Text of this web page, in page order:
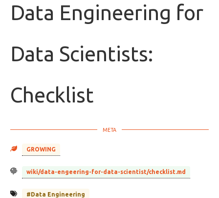
Data Engineering for
Data Scientists:
Checklist
GROWING
wiki/data-engeering-for-data-scientist/checklist.md
#Data Engineering